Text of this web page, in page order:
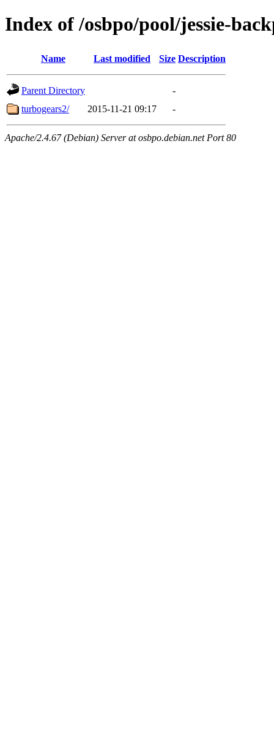
Index of /osbpo/pool/jessie-
Name Last modified Size Description
Parent Directory
-
turbogears2/
2015-11-21 09:17 -
Apache/2.4.67 (Debian) Server at osbpo.debian.net Port 80